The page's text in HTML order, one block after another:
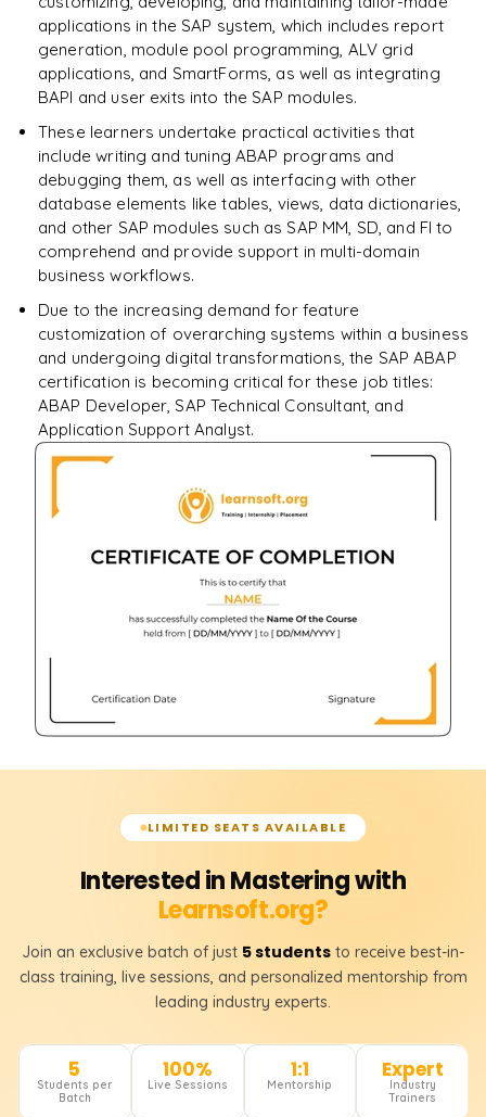
applications in the SAP system, which includes report
generation, module pool programming, ALV grid
applications, and SmartForms, as well as integrating
BAPI and user exits into the SAP modules.
These learners undertake practical activities that
include writing and tuning ABAP programs and
debugging them, as well as interfacing with other
database elements like tables, views, data dictionaries,
and other SAP modules such as SAP MM, SD, and FI to
comprehend and provide support in multi-domain
business workflows.
Due to the increasing demand for feature
customization of overarching systems within a business
and undergoing digital transformations, the SAP ABAP
certification is becoming critical for these job titles:
ABAP Developer, SAP Technical Consultant, and
Application Support Analyst.
LIMITED SEATS AVAILABLE
Interested in Mastering with
Learnsoft.org?
Join an exclusive batch of just 5 students to receive best-in-
class training, live sessions, and personalized mentorship from
leading industry experts.
5
Students per
Batch
100%
Live Sessions
1:1
Mentorship
Expert
Industry
Trainers